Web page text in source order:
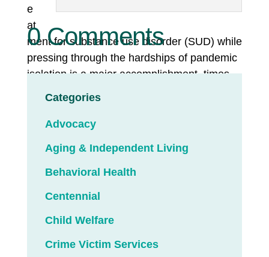
e
at
ment for substance use disorder (SUD) while
pressing through the hardships of pandemic
isolation is a major accomplishment, times
It’s a feat worth celebrating with cupcakes
and goody bags. With a dramatic reading of
a parable called“The Cracked Pot,”
broken people bringing beauty to the world.
family members and recovery counselors.
The SUD program operated by LCS
Northwest in Klamath Falls, Oregon,
0 Comments
Categories
Advocacy
Aging & Independent Living
Behavioral Health
Centennial
Child Welfare
Crime Victim Services